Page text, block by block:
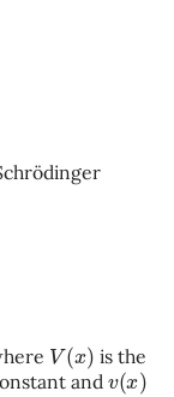
V(x
is the
andv (x)